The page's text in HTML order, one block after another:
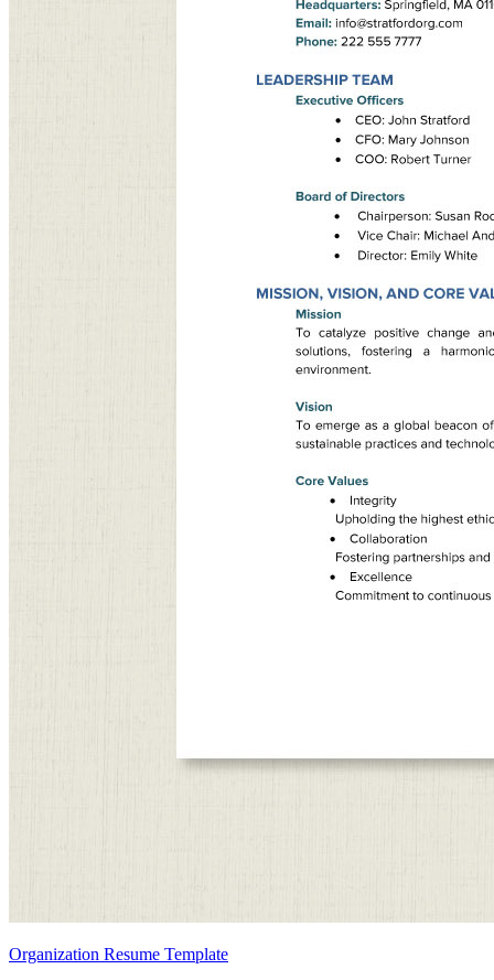
Organization Resume Template